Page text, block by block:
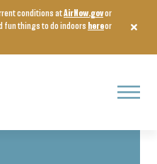
conditions atAirNow.govor
fun things to do indoors hereor
Menu